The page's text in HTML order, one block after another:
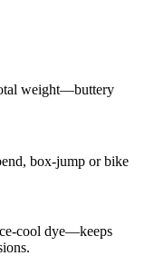
weight—buttery
box-jump or bike
cool dye—keeps